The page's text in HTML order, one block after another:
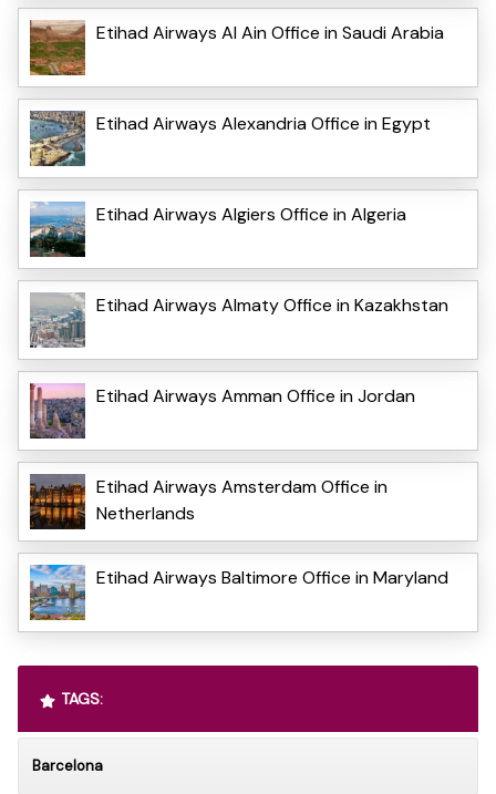
Etihad Airways Al Ain Office in Saudi Arabia
Etihad Airways Alexandria Office in Egypt
Etihad Airways Algiers Office in Algeria
Etihad Airways Almaty Office in Kazakhstan
Etihad Airways Amman Office in Jordan
Etihad Airways Amsterdam Office in
Netherlands
Etihad Airways Baltimore Office in Maryland
TAGS:
Barcelona